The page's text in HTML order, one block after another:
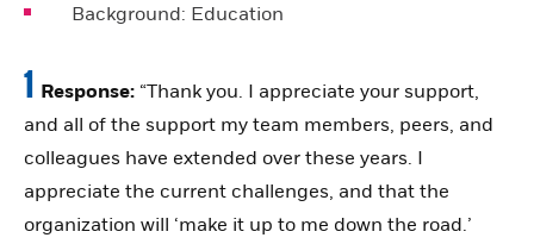
Background: Education
1 Response: “Thank you. I appreciate your support,
and all of the support my team members, peers, and
colleagues have extended over these years. I
appreciate the current challenges, and that the
organization will ‘make it up to me down the road.’